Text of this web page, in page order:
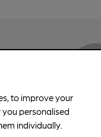
to access
of different
to improve your
personalised
individually.